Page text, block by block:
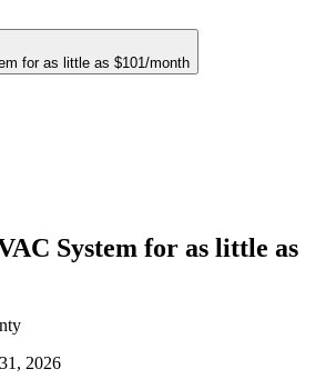
for as little as $101/month
System for as little as
2026